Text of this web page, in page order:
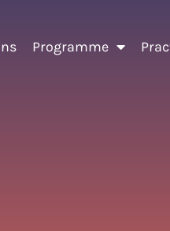
Programme